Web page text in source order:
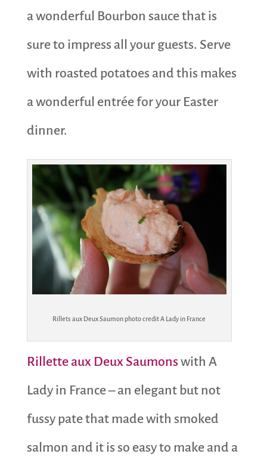
a wonderful Bourbon sauce that is
sure to impress all your guests. Serve
with roasted potatoes and this makes
a wonderful entrée for your Easter
dinner.
Rillets aux Deux Saumon photo credit A Lady in France
Rillette aux Deux Saumonswith A
Lady in France – an elegant but not
fussy pate that made with smoked
salmon and it is so easy to make and a